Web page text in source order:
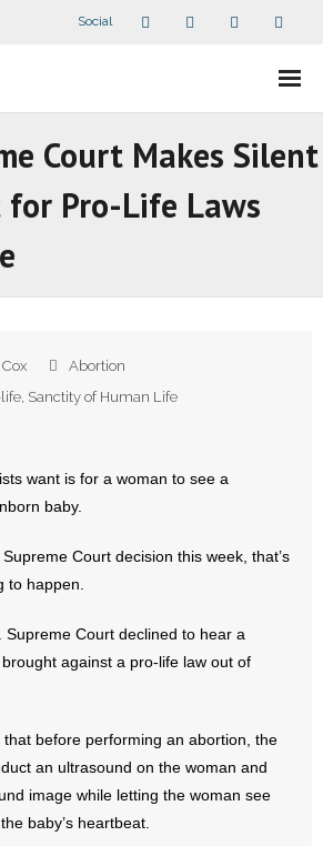
Social
About Us
Court Makes Silent
Pro-Life Laws
Abortion
, Sanctity of Human Life
want is for a woman to see a
baby.
Court decision this week, that’s
to happen.
Supreme Court declined to hear a
against a pro-life law out of
before performing an abortion, the
an ultrasound on the woman and
image while letting the woman see
baby’s heartbeat.